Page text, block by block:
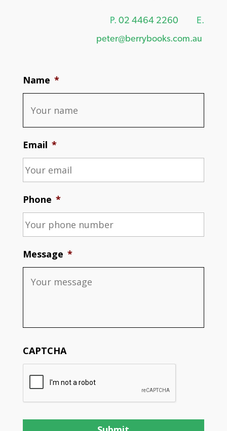
P. 02 4464 2260
E.
peter@berrybooks.com.au
Name *
Email *
Phone *
Message *
CAPTCHA